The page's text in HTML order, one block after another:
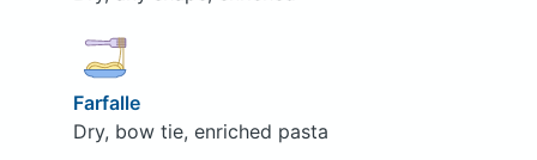
Farfalle
Dry, bow tie, enriched pasta